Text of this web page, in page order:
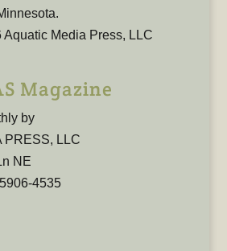
Media Press, LLC
Magazine
by
PRESS, LLC
NE
4535